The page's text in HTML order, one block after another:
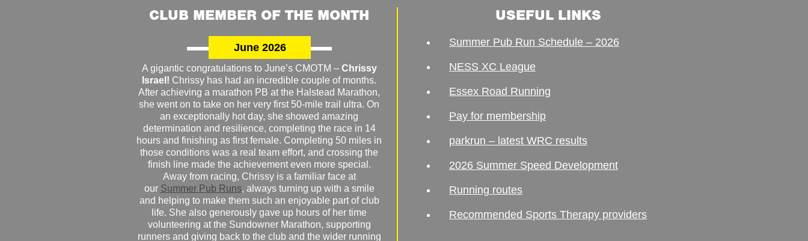
CLUB MEMBER OF THE MONTH
June 2026
A gigantic congratulations to June’s CMOTM – Chrissy
Israel! Chrissy has had an incredible couple of months.
After achieving a marathon PB at the Halstead Marathon,
she went on to take on her very first 50-mile trail ultra. On
an exceptionally hot day, she showed amazing
determination and resilience, completing the race in 14
hours and finishing as first female. Completing 50 miles in
those conditions was a real team effort, and crossing the
finish line made the achievement even more special.
Away from racing, Chrissy is a familiar face at
our Summer Pub Runs, always turning up with a smile
and helping to make them such an enjoyable part of club
life. She also generously gave up hours of her time
volunteering at the Sundowner Marathon, supporting
runners and giving back to the club and the wider running
USEFUL LINKS
Summer Pub Run Schedule – 2026
NESS XC League
Essex Road Running
Pay for membership
parkrun – latest WRC results
2026 Summer Speed Development
Running routes
Recommended Sports Therapy providers